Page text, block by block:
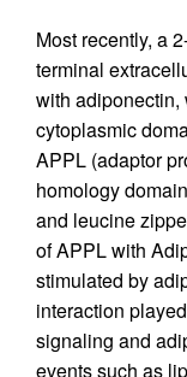
Most recently, a
terminal
with adiponectin,
cytoplasmic
APPL (adaptor
homology
and leucine
of APPL with
stimulated by
interaction
signaling and
events such as